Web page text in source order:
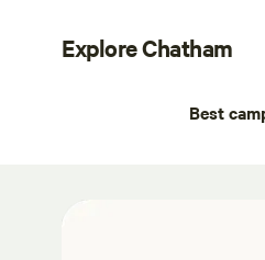
Explore Chatham
Best